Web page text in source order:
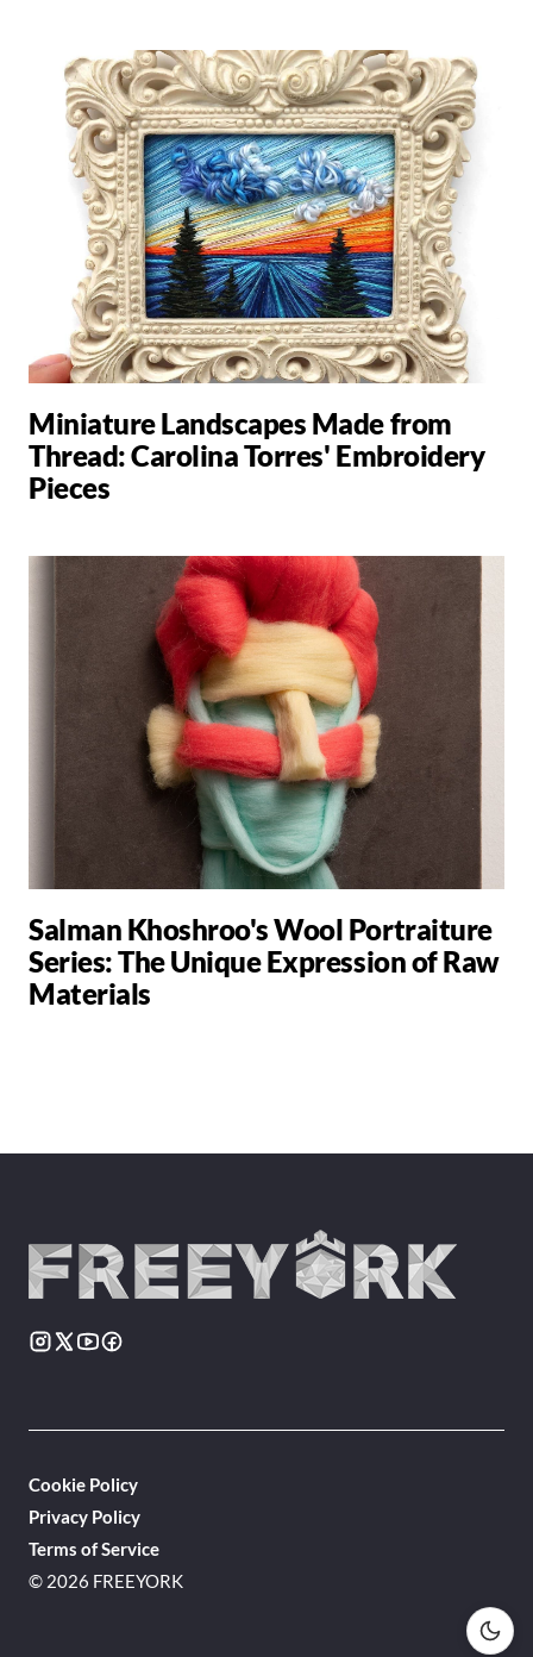
Miniature Landscapes Made from
Thread: Carolina Torres' Embroidery
Pieces
Salman Khoshroo's Wool Portraiture
Series: The Unique Expression of Raw
Materials
© 2026 FREEYORK
Cookie Policy
Privacy Policy
Terms of Service